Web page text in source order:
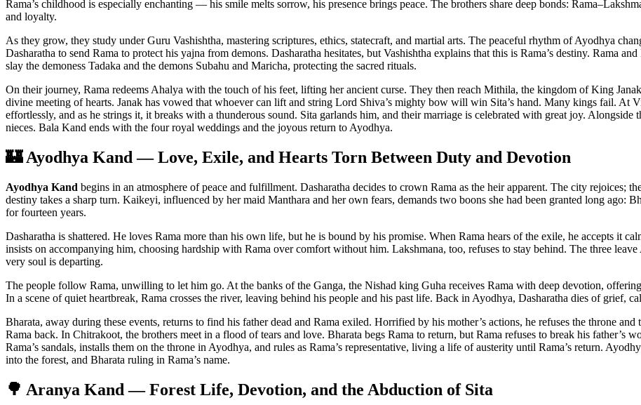
Rama’s childhood is especially enchanting — his smile melts sorrow, his presence brings peace. The brothers share deep bonds:
and loyalty.
As they grow, they study under Guru Vashishtha, mastering scriptures, ethics, statecraft, and martial arts. The peaceful rhythm of Ayodhya
Dasharatha to send Rama to protect his yajna from demons. Dasharatha hesitates, but Vashishtha explains that this is Rama’s destiny. Rama
slay the demoness Tadaka and the demons Subahu and Maricha, protecting the sacred rituals.
On their journey, Rama redeems Ahalya with the touch of his feet, lifting her ancient curse. They then reach Mithila, the kingdom of King
divine meeting of hearts. Janak has vowed that whoever can lift and string Lord Shiva’s mighty bow will win Sita’s hand. Many kings fail. At
effortlessly, and as he strings it, it breaks with a thunderous sound. Sita garlands him, and their marriage is celebrated with great joy. Alongside
nieces. Bala Kand ends with the four royal weddings and the joyous return to Ayodhya.
🏰 Ayodhya Kand — Love, Exile, and Hearts Torn Between Duty and Devotion
Ayodhya Kand begins in an atmosphere of peace and fulfillment. Dasharatha decides to crown Rama as the heir apparent. The city rejoices;
destiny takes a sharp turn. Kaikeyi, influenced by her maid Manthara and her own fears, demands two boons she had been granted long ago:
for fourteen years.
Dasharatha is shattered. He loves Rama more than his own life, but he is bound by his promise. When Rama hears of the exile, he accepts it
insists on accompanying him, choosing hardship with Rama over comfort without him. Lakshmana, too, refuses to stay behind. The three
very soul is departing.
The people follow Rama, unwilling to let him go. At the banks of the Ganga, the Nishad king Guha receives Rama with deep devotion,
In a scene of quiet heartbreak, Rama crosses the river, leaving behind his people and his past life. Back in Ayodhya, Dasharatha dies of grief,
Bharata, away during these events, returns to find his father dead and Rama exiled. Horrified by his mother’s actions, he refuses the throne
Rama back. In Chitrakoot, the brothers meet in a flood of tears and love. Bharata begs Rama to return, but Rama refuses to break his father’s
Rama’s sandals, installs them on the throne in Ayodhya, and rules as Rama’s representative, living a life of austerity until Rama’s return.
into the forest, and Bharata ruling in Rama’s name.
🌳 Aranya Kand — Forest Life, Devotion, and the Abduction of Sita